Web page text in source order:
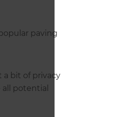
paving
a bit of privacy
potential